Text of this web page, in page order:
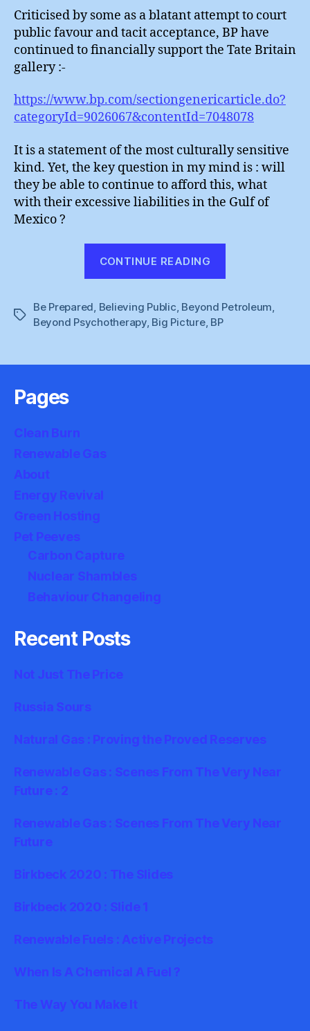
Criticised by some as a blatant attempt to court
public favour and tacit acceptance, BP have
continued to financially support the Tate Britain
gallery :-
https://www.bp.com/sectiongenericarticle.do?
categoryId=9026067&contentId=7048078
It is a statement of the most culturally sensitive
kind. Yet, the key question in my mind is : will
they be able to continue to afford this, what
with their excessive liabilities in the Gulf of
Mexico ?
CONTINUE READING
Hands
Arts”
Tags
Be Prepared, Believing Public, Beyond Petroleum,
Beyond Psychotherapy, Big Picture, BP
Pages
Clean Burn
Renewable Gas
About
Energy Revival
Green Hosting
Pet Peeves
Carbon Capture
Nuclear Shambles
Behaviour Changeling
Recent Posts
Not Just The Price
Russia Sours
Natural Gas : Proving the Proved Reserves
Renewable Gas : Scenes From The Very Near
Future : 2
Renewable Gas : Scenes From The Very Near
Future
Birkbeck 2020 : The Slides
Birkbeck 2020 : Slide 1
Renewable Fuels : Active Projects
When Is A Chemical A Fuel ?
The Way You Make It